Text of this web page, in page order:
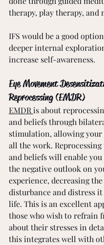
therapy, play therapy, and
IFS would be a good
deeper internal
increase self-awareness.
Eye Movement
Reprocessing (EMDR)
EMDR is about
and beliefs through
stimulation, allowing your
all the work. Reprocessing
and beliefs will enable you
the negative outlook on
experience, decreasing the
disturbance and distress it
life. This is an excellent
those who wish to refrain
about their stresses in
this integrates well with